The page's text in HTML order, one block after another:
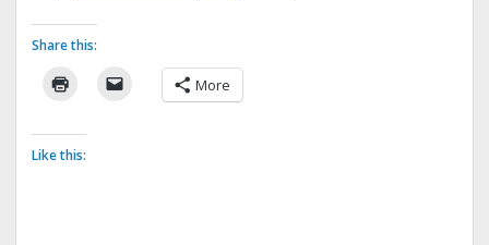
Share this:
More
Like this: